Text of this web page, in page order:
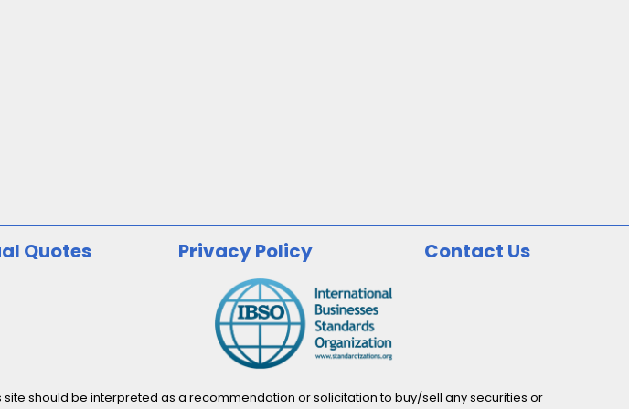
Quotes Privacy Policy Contact Us
should be interpreted as a recommendation or solicitation to buy/sell any securities or